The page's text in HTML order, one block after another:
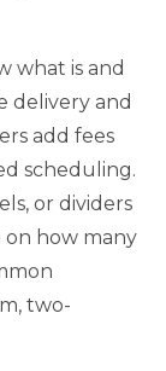
what is and
delivery and
add fees
scheduling.
or dividers
how many
two-